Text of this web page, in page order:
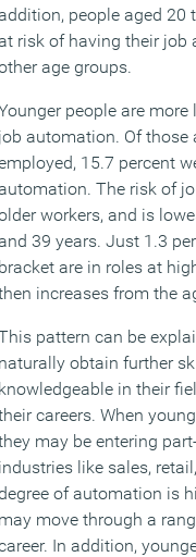
people aged 20
risk of having their job
age groups.
people are
job automation. Of those
15.7 percent
The risk of
workers, and is
39 years. Just 1.3
bracket are in roles at
increases from the
pattern can be
naturally obtain further
knowledgeable in their
careers. When
may be entering
industries like sales,
degree of automation is
may move through a
In addition,